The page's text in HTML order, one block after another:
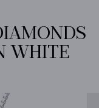
WHITE